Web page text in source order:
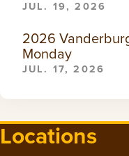
JUL. 19, 2026
2026
Monday
JUL. 17, 2026
Locations